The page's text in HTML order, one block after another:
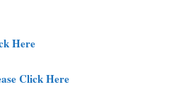
Here
Click Here